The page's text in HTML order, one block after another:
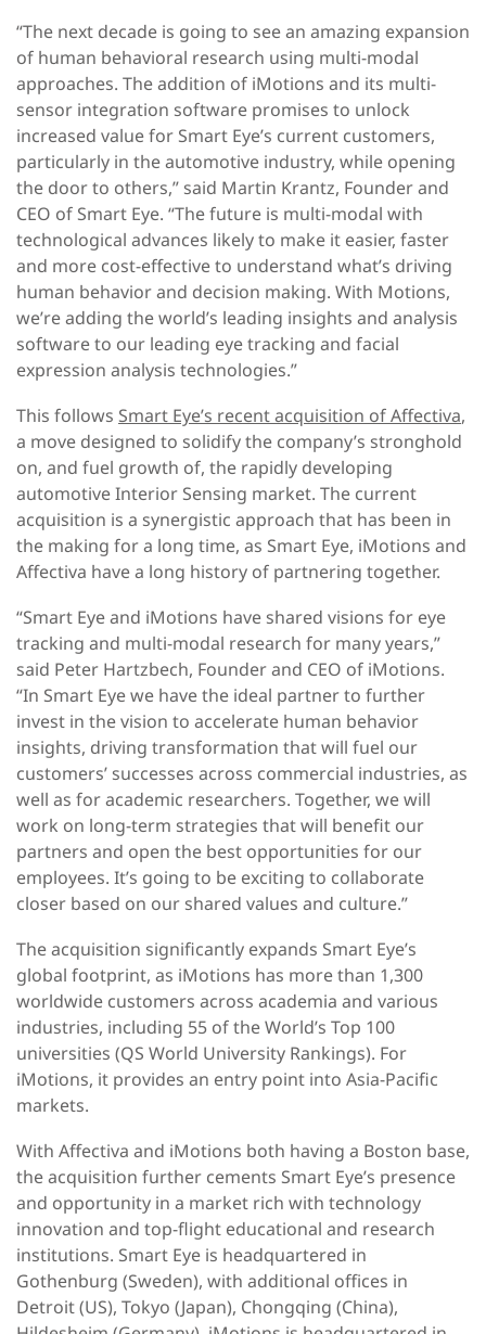
“The next decade is going to see an amazing expansion
of human behavioral research using multi-modal
approaches. The addition of iMotions and its multi-
sensor integration software promises to unlock
increased value for Smart Eye’s current customers,
particularly in the automotive industry, while opening
the door to others,” said Martin Krantz, Founder and
CEO of Smart Eye. “The future is multi-modal with
technological advances likely to make it easier, faster
and more cost-effective to understand what’s driving
human behavior and decision making. With Motions,
we’re adding the world’s leading insights and analysis
software to our leading eye tracking and facial
expression analysis technologies.”
This follows Smart Eye’s recent acquisition of Affectiva,
a move designed to solidify the company’s stronghold
on, and fuel growth of, the rapidly developing
automotive Interior Sensing market. The current
acquisition is a synergistic approach that has been in
the making for a long time, as Smart Eye, iMotions and
Affectiva have a long history of partnering together.
“Smart Eye and iMotions have shared visions for eye
tracking and multi-modal research for many years,”
said Peter Hartzbech, Founder and CEO of iMotions.
“In Smart Eye we have the ideal partner to further
invest in the vision to accelerate human behavior
insights, driving transformation that will fuel our
customers’ successes across commercial industries, as
well as for academic researchers. Together, we will
work on long-term strategies that will benefit our
partners and open the best opportunities for our
employees. It’s going to be exciting to collaborate
closer based on our shared values and culture.”
The acquisition significantly expands Smart Eye’s
global footprint, as iMotions has more than 1,300
worldwide customers across academia and various
industries, including 55 of the World’s Top 100
universities (QS World University Rankings). For
iMotions, it provides an entry point into Asia-Pacific
markets.
With Affectiva and iMotions both having a Boston base,
the acquisition further cements Smart Eye’s presence
and opportunity in a market rich with technology
innovation and top-flight educational and research
institutions. Smart Eye is headquartered in
Gothenburg (Sweden), with additional offices in
Detroit (US), Tokyo (Japan), Chongqing (China),